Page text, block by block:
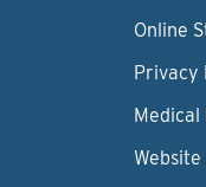
Online
Privacy
Medical